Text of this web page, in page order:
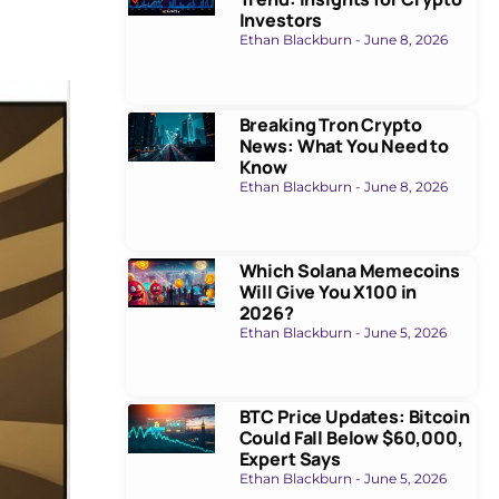
Investors
Ethan Blackburn June 8, 2026
Breaking Tron Crypto
News: What You Need to
Know
Ethan Blackburn June 8, 2026
Which Solana Memecoins
Will Give You X100 in
2026?
Ethan Blackburn June 5, 2026
BTC Price Updates: Bitcoin
Could Fall Below $60,000,
Expert Says
Ethan Blackburn June 5, 2026